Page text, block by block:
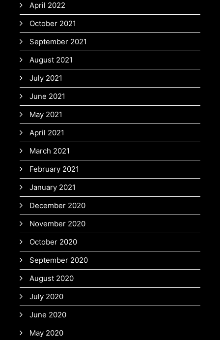
April 2022
October 2021
September 2021
August 2021
July 2021
June 2021
May 2021
April 2021
March 2021
February 2021
January 2021
December 2020
November 2020
October 2020
September 2020
August 2020
July 2020
June 2020
May 2020